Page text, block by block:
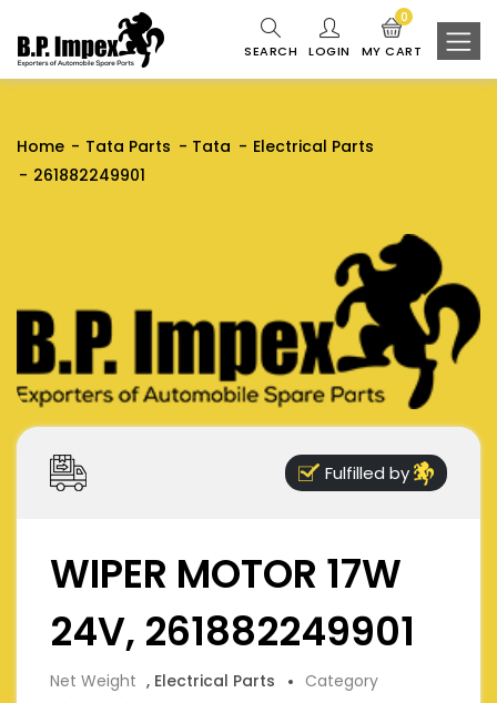
SEARCH LOGIN MY CART
0
Home Tata Parts Tata
Electrical Parts
261882249901
Fulfilled by
WIPER MOTOR 17W
24V, 261882249901
Net Weight , Electrical Parts
Category